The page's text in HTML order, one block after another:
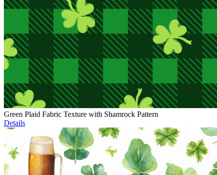
Green Plaid Fabric Texture with Shamrock Pattern
Details